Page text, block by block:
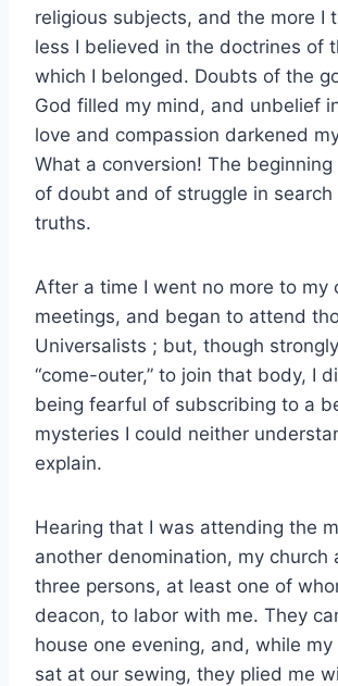
religious subjects, and the more I
less I believed in the doctrines of
which I belonged. Doubts of the
God filled my mind, and unbelief
love and compassion darkened
What a conversion! The
of doubt and of struggle in search
truths.
After a time I went no more to my
meetings, and began to attend
Universalists ; but, though
“come-outer,” to join that body, I
being fearful of subscribing to a
mysteries I could neither
explain.
Hearing that I was attending the
another denomination, my church
three persons, at least one of
deacon, to labor with me. They
house one evening, and, while
sat at our sewing, they plied me